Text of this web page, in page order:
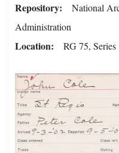
Repository
National
Administration
Location RG 75, Series